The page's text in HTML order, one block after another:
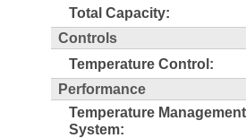
Total Capacity:
Controls
Temperature Control:
Performance
Temperature Management
System: